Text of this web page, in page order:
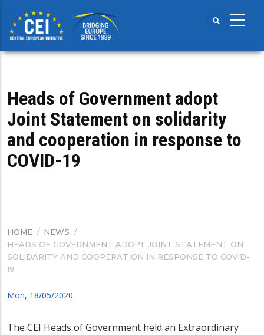
main
content
Heads of Government adopt
Joint Statement on solidarity
and cooperation in response to
COVID-19
BREADCRUMB
HOME / NEWS /
HEADS OF GOVERNMENT ADOPT JOINT STATEMENT ON
SOLIDARITY AND COOPERATION IN RESPONSE TO COVID-
19
Mon, 18/05/2020
The CEI Heads of Government held an Extraordinary